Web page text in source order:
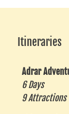
Itineraries
Adrar
6 Days
9 Attractions